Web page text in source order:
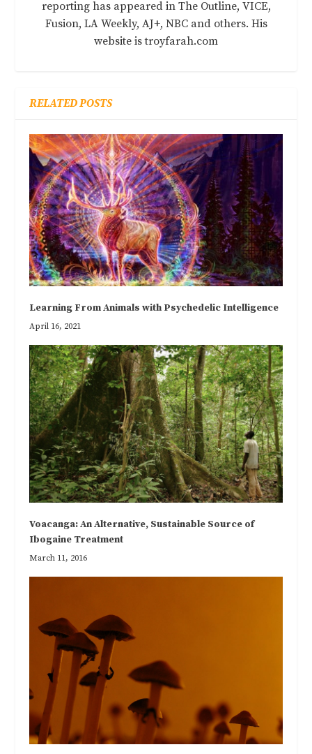
reporting has appeared in The Outline, VICE,
Fusion, LA Weekly, AJ+, NBC and others. His
website is troyfarah.com
RELATED POSTS
Learning From Animals with Psychedelic Intelligence
April 16, 2021
Voacanga: An Alternative, Sustainable Source of
Ibogaine Treatment
March 11, 2016